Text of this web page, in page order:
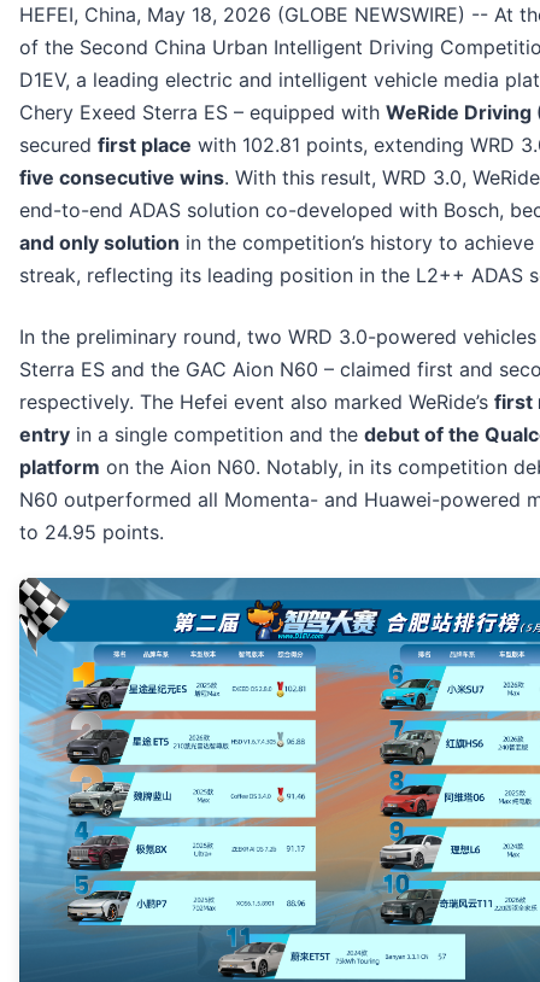
HEFEI, China, May 18, 2026 (GLOBE NEWSWIRE) -- At
of the Second China Urban Intelligent Driving
D1EV, a leading electric and intelligent vehicle media
Chery Exeed Sterra ES – equipped with WeRide
secured first place with 102.81 points, extending WRD
five consecutive wins. With this result, WRD 3.0,
end-to-end ADAS solution co-developed with Bosch,
and only solution in the competition’s history to
streak, reflecting its leading position in the L2++ ADAS
In the preliminary round, two WRD 3.0-powered
Sterra ES and the GAC Aion N60 – claimed first and
respectively. The Hefei event also marked WeRide’s first
entry in a single competition and the debut of the
platform on the Aion N60. Notably, in its competition
N60 outperformed all Momenta- and Huawei-powered
to 24.95 points.